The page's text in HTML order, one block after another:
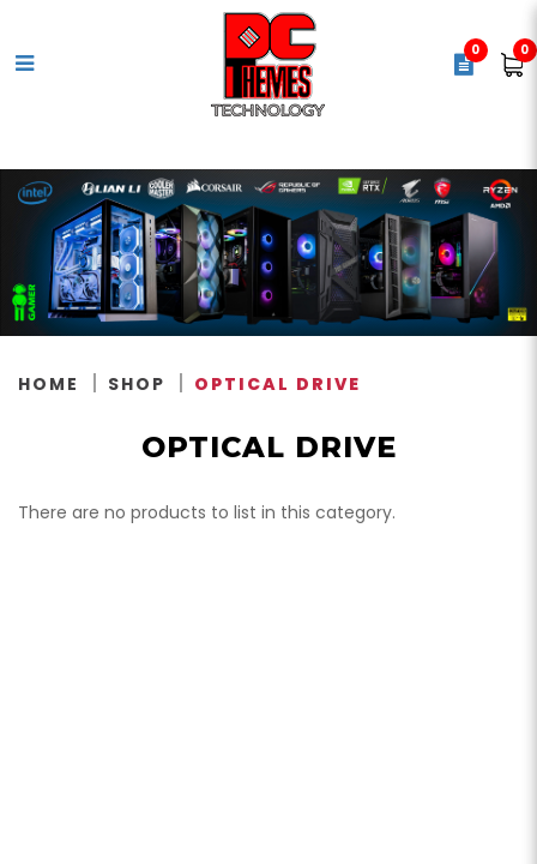
0 0
HOME SHOP OPTICAL DRIVE
OPTICAL DRIVE
There are no products to list in this category.